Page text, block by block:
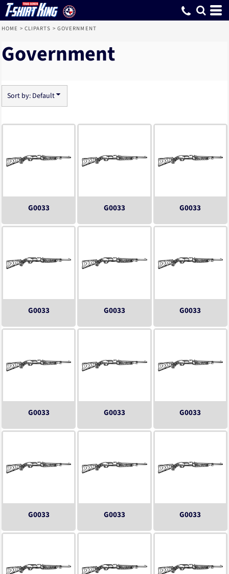
HOME > CLIPARTS > GOVERNMENT
Government
Sort by: Default
G0033 G0033 G0033
G0033 G0033 G0033
G0033 G0033 G0033
G0033 G0033 G0033
Default
Date Added
Highest Votes
Name